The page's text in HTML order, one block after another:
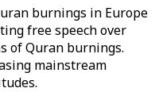
burnings in Europe
free speech over
of Quran burnings.
mainstream